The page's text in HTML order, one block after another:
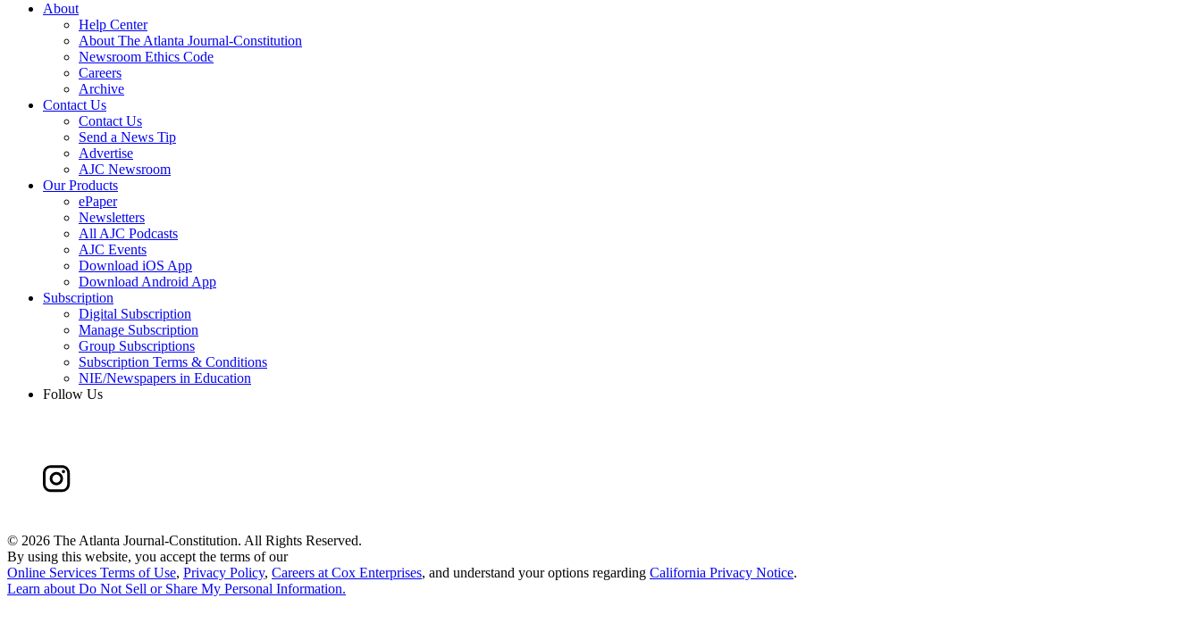
About
Help Center
About The Atlanta Journal-Constitution
Newsroom Ethics Code
Careers
Archive
Contact Us
Contact Us
Send a News Tip
Advertise
AJC Newsroom
Our Products
ePaper
Newsletters
All AJC Podcasts
AJC Events
Download iOS App
Download Android App
Subscription
Digital Subscription
Manage Subscription
Group Subscriptions
Subscription Terms & Conditions
NIE/Newspapers in Education
Follow Us
© 2026 The Atlanta Journal-Constitution. All Rights Reserved.
By using this website, you accept the terms of our
Online Services Terms of Use, Privacy Policy, Careers at Cox Enterprises, and understand your options regarding California Privacy Notice.
Learn about Do Not Sell or Share My Personal Information.